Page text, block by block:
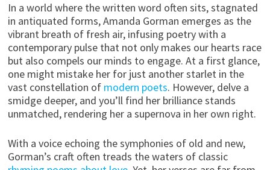
In a world where the written word often sits, stagnated
in antiquated forms, Amanda Gorman emerges as the
vibrant breath of fresh air, infusing poetry with a
contemporary pulse that not only makes our hearts race
but also compels our minds to engage. At a first glance,
one might mistake her for just another starlet in the
vast constellation of modern poets. However, delve a
smidge deeper, and you’ll find her brilliance stands
unmatched, rendering her a supernova in her own right.
With a voice echoing the symphonies of old and new,
Gorman’s craft often treads the waters of classic